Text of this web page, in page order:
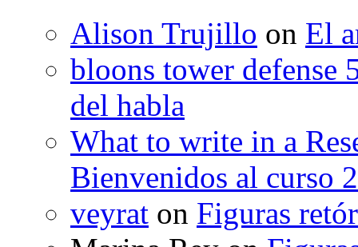
Alison Trujillo on El
bloons tower defense
del habla
What to write in a
Bienvenidos al curso
veyrat on Figuras